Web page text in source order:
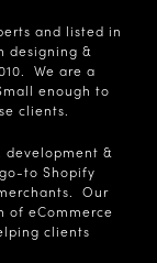
and listed in
designing &
We are a
enough to
clients.
development &
to Shopify
Our
of eCommerce
clients